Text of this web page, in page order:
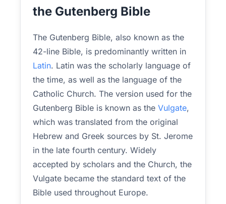
the Gutenberg Bible
The Gutenberg Bible, also known as the
42-line Bible, is predominantly written in
Latin. Latin was the scholarly language of
the time, as well as the language of the
Catholic Church. The version used for the
Gutenberg Bible is known as the Vulgate,
which was translated from the original
Hebrew and Greek sources by St. Jerome
in the late fourth century. Widely
accepted by scholars and the Church, the
Vulgate became the standard text of the
Bible used throughout Europe.